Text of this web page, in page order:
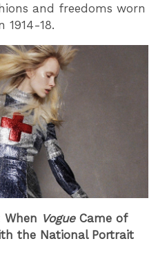
and freedoms worn
1914-18.
When VogueCame of
the National Portrait